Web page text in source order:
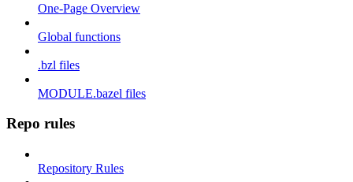
One-Page Overview
Global functions
.bzl files
MODULE.bazel files
Repo rules
Repository Rules